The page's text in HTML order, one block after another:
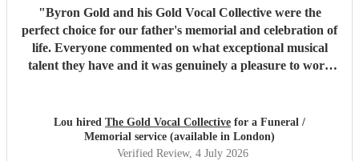
"Byron Gold and his Gold Vocal Collective were the
perfect choice for our father's memorial and celebration of
life. Everyone commented on what exceptional musical
talent they have and it was genuinely a pleasure to work
Lou hired The Gold Vocal Collective for a Funeral /
Memorial service (available in London)
Verified Review, 4 July 2026